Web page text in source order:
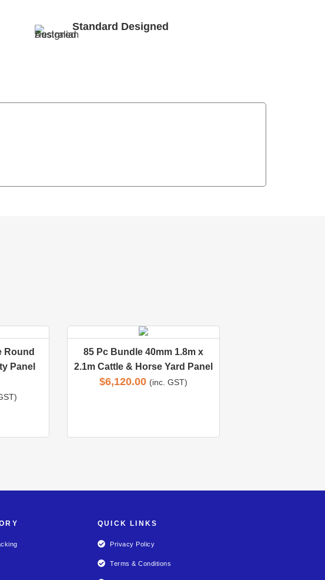
Standard Designed
Round
Panel
85 Pc Bundle 40mm 1.8m x
2.1m Cattle & Horse Yard Panel
$6,120.00 (inc. GST)
QUICK LINKS
Privacy Policy
Terms & Conditions